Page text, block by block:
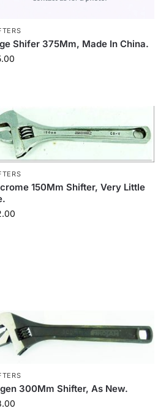
Shifer 375Mm, Made In China.
150Mm Shifter, Very Little
300Mm Shifter, As New.